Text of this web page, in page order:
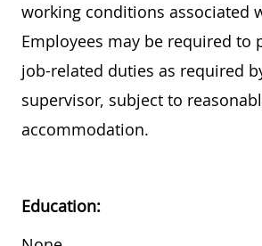
working conditions associated
Employees may be required to
job-related duties as required
supervisor, subject to
accommodation.
Education: